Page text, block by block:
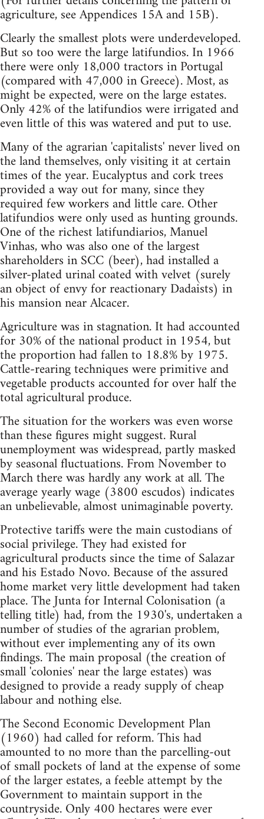
agriculture, see Appendices 15A and 15B).
Clearly the smallest plots were underdeveloped.
But so too were the large latifundios. In 1966
there were only 18,000 tractors in Portugal
(compared with 47,000 in Greece). Most, as
might be expected, were on the large estates.
Only 42% of the latifundios were irrigated and
even little of this was watered and put to use.
Many of the agrarian 'capitalists' never lived on
the land themselves, only visiting it at certain
times of the year. Eucalyptus and cork trees
provided a way out for many, since they
required few workers and little care. Other
latifundios were only used as hunting grounds.
One of the richest latifundiarios, Manuel
Vinhas, who was also one of the largest
shareholders in SCC (beer), had installed a
silver-plated urinal coated with velvet (surely
an object of envy for reactionary Dadaists) in
his mansion near Alcacer.
Agriculture was in stagnation. It had accounted
for 30% of the national product in 1954, but
the proportion had fallen to 18.8% by 1975.
Cattle-rearing techniques were primitive and
vegetable products accounted for over half the
total agricultural produce.
The situation for the workers was even worse
than these figures might suggest. Rural
unemployment was widespread, partly masked
by seasonal fluctuations. From November to
March there was hardly any work at all. The
average yearly wage (3800 escudos) indicates
an unbelievable, almost unimaginable poverty.
Protective tariffs were the main custodians of
social privilege. They had existed for
agricultural products since the time of Salazar
and his Estado Novo. Because of the assured
home market very little development had taken
place. The Junta for Internal Colonisation (a
telling title) had, from the 1930's, undertaken a
number of studies of the agrarian problem,
without ever implementing any of its own
findings. The main proposal (the creation of
small 'colonies' near the large estates) was
designed to provide a ready supply of cheap
labour and nothing else.
The Second Economic Development Plan
(1960) had called for reform. This had
amounted to no more than the parcelling-out
of small pockets of land at the expense of some
of the larger estates, a feeble attempt by the
Government to maintain support in the
countryside. Only 400 hectares were ever